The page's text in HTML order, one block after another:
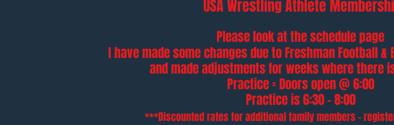
USA Wrestling Athlete
Please look at the schedule page
I have made some changes due to Freshman Football
and made adjustmentsfor weeks where there
Practice = Doors open @ 6:00
Practice is 6:30 - 8:00
***Discounted rates for additional family members -